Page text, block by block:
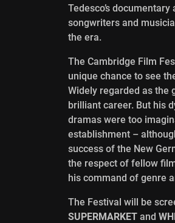
Tedesco’s
songwriters and
the era.
The Cambridge Film
unique chance to see
Widely regarded as the
brilliant career. But his
dramas were too
establishment –
success of the New
the respect of fellow
his command of genre
The Festival will be
SUPERMARKET and